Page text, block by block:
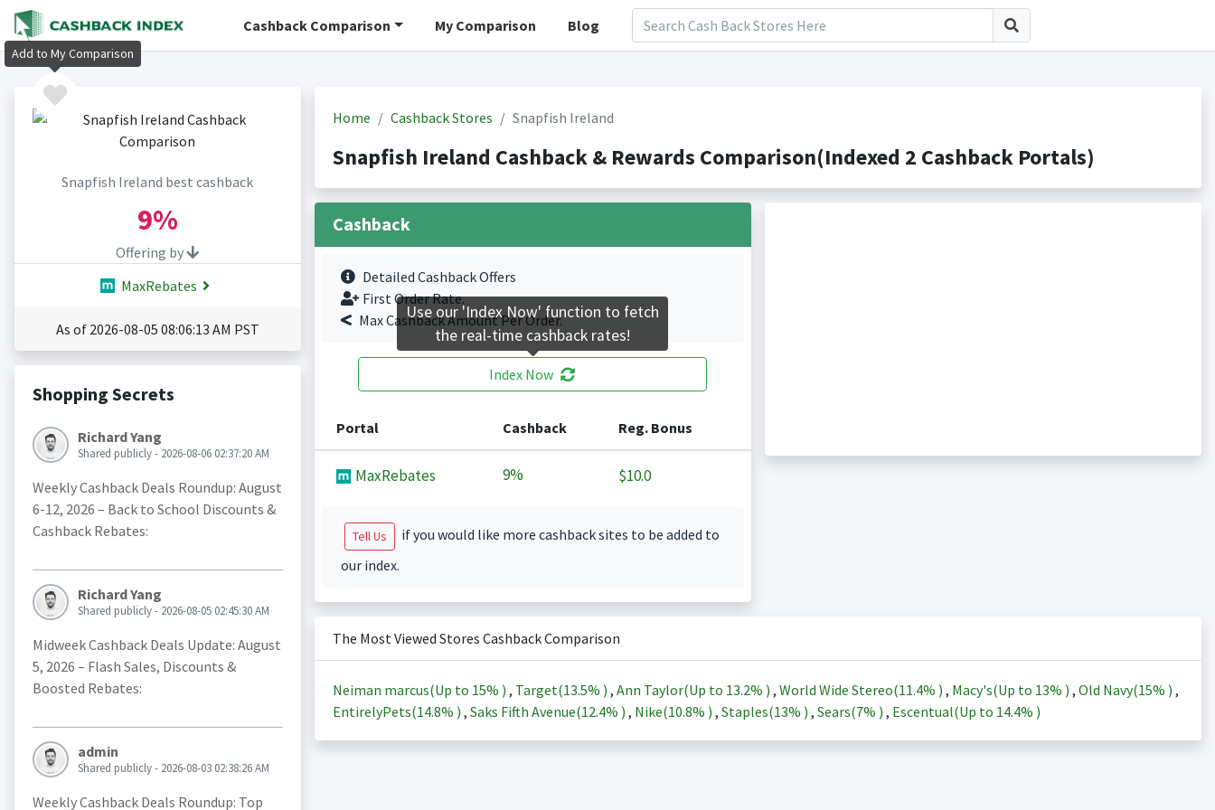
Cashback Comparison My Comparison Blog
Snapfish Ireland best cashback
9%
Offering by
MaxRebates
As of 2026-08-05 08:06:13 AM PST
Shopping Secrets
Richard Yang
Shared publicly - 2026-08-06 02:37:20 AM
Weekly Cashback Deals Roundup: August
6-12, 2026 – Back to School Discounts &
Cashback Rebates:
Richard Yang
Shared publicly - 2026-08-05 02:45:30 AM
Midweek Cashback Deals Update: August
5, 2026 – Flash Sales, Discounts &
Boosted Rebates:
admin
Shared publicly - 2026-08-03 02:38:26 AM
Weekly Cashback Deals Roundup: Top
Home Cashback Stores Snapfish Ireland
Snapfish Ireland Cashback & Rewards Comparison(Indexed 2 Cashback Portals)
Cashback
Detailed Cashback Offers
First Order Rate.
Max Cashback Amount Per Order.
Index Now
Portal Cashback Reg. Bonus
MaxRebates 9% $10.0
Tell Us
if you would like more cashback sites to be added to
our index.
The Most Viewed Stores Cashback Comparison
Neiman marcus(Up to 15% ) , Target(13.5% ) , Ann Taylor(Up to 13.2% ) , World Wide Stereo(11.4% ) , Macy's(Up to 13% ) , Old Navy(15% ) ,
EntirelyPets(14.8% ) , Saks Fifth Avenue(12.4% ) , Nike(10.8% ) , Staples(13% ) , Sears(7% ) , Escentual(Up to 14.4% )
Add to My Comparison
Use our 'Index Now' function to fetch
the real-time cashback rates!